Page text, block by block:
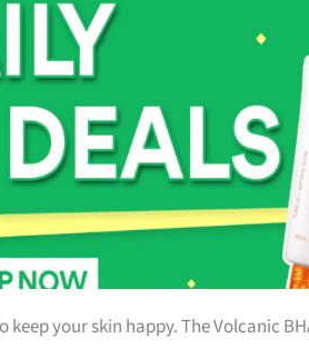
keep your skin happy. The Volcanic